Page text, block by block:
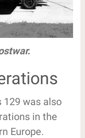
129 was also
in the
Europe.